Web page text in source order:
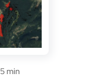
5 min